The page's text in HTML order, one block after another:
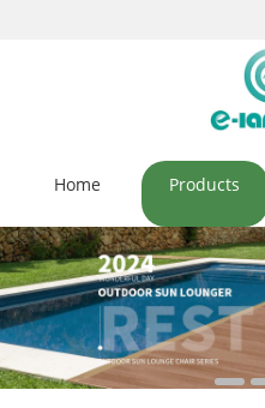
Home Products